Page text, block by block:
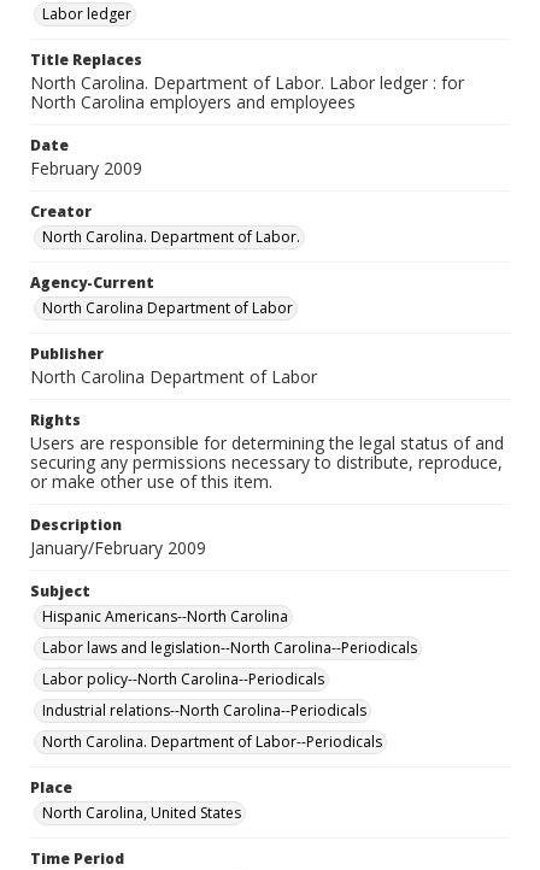
Labor ledger
Title Replaces
North Carolina. Department of Labor. Labor ledger : for
North Carolina employers and employees
Date
February 2009
Creator
North Carolina. Department of Labor.
Agency-Current
North Carolina Department of Labor
Publisher
North Carolina Department of Labor
Rights
Users are responsible for determining the legal status of and
securing any permissions necessary to distribute, reproduce,
or make other use of this item.
Description
January/February 2009
Subject
Hispanic Americans--North Carolina
Labor laws and legislation--North Carolina--Periodicals
Labor policy--North Carolina--Periodicals
Industrial relations--North Carolina--Periodicals
North Carolina. Department of Labor--Periodicals
Place
North Carolina, United States
Time Period